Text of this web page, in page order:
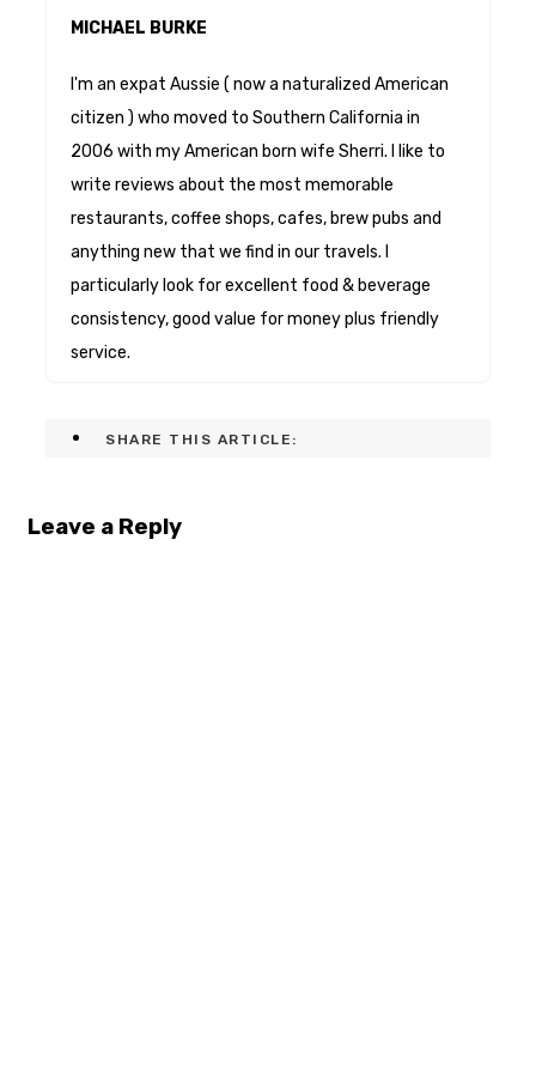
MICHAEL BURKE
I'm an expat Aussie ( now a naturalized American
citizen ) who moved to Southern California in
2006 with my American born wife Sherri. I like to
write reviews about the most memorable
restaurants, coffee shops, cafes, brew pubs and
anything new that we find in our travels. I
particularly look for excellent food & beverage
consistency, good value for money plus friendly
service.
SHARE THIS ARTICLE:
Leave a Reply